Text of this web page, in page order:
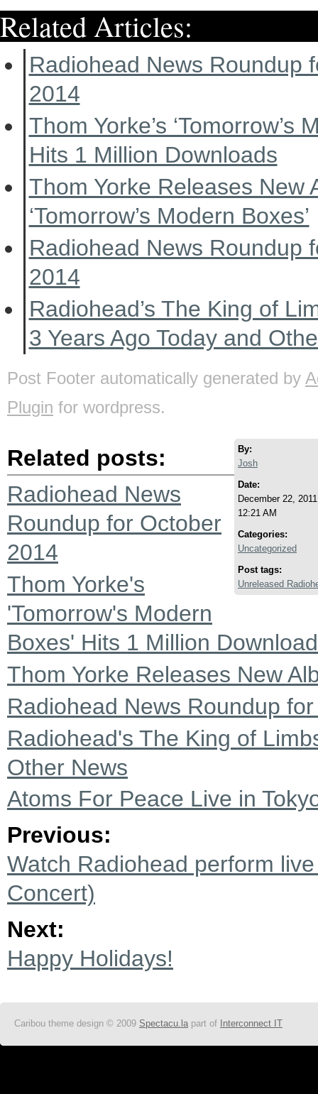
Related Articles:
Radiohead News Roundup
2014
Thom Yorke’s ‘Tomorrow’s
Hits 1 Million Downloads
Thom Yorke Releases New
‘Tomorrow’s Modern Boxes’
Radiohead News Roundup
2014
Radiohead’s The King of
3 Years Ago Today and
Post Footer automatically generated by
Plugin for wordpress.
By:
Josh
Date:
December 22, 2011
12:21 AM
Categories:
Uncategorized
Post tags:
Unreleased
Related posts:
Radiohead News
Roundup for October
2014
Thom Yorke's
'Tomorrow's Modern
Boxes' Hits 1 Million
Thom Yorke Releases New
Radiohead News Roundup
Radiohead's The King of
Other News
Atoms For Peace Live in
Previous:
Watch Radiohead perform
Concert)
Next:
Happy Holidays!
Caribou theme design © 2009 Spectacu.la part of Interconnect IT